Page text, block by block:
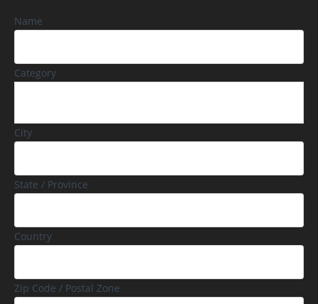
Name
Category
City
State / Province
Country
Zip Code / Postal Zone